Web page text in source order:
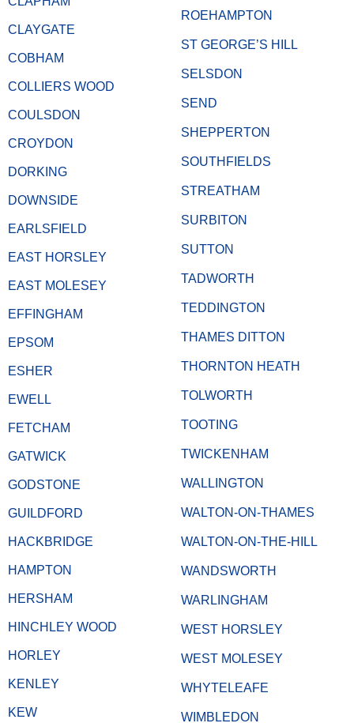
CLAYGATE
COBHAM
COLLIERS WOOD
COULSDON
CROYDON
DORKING
DOWNSIDE
EARLSFIELD
EAST HORSLEY
EAST MOLESEY
EFFINGHAM
EPSOM
ESHER
EWELL
FETCHAM
GATWICK
GODSTONE
GUILDFORD
HACKBRIDGE
HAMPTON
HERSHAM
HINCHLEY WOOD
HORLEY
KENLEY
KEW
ROEHAMPTON
ST GEORGE’S HILL
SELSDON
SEND
SHEPPERTON
SOUTHFIELDS
STREATHAM
SURBITON
SUTTON
TADWORTH
TEDDINGTON
THAMES DITTON
THORNTON HEATH
TOLWORTH
TOOTING
TWICKENHAM
WALLINGTON
WALTON-ON-THAMES
WALTON-ON-THE-HILL
WANDSWORTH
WARLINGHAM
WEST HORSLEY
WEST MOLESEY
WHYTELEAFE
WIMBLEDON